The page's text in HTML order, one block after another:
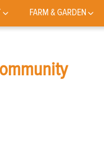
FARM & GARDEN